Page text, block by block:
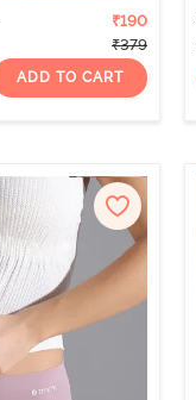
₹190
₹379
ADD TO CART